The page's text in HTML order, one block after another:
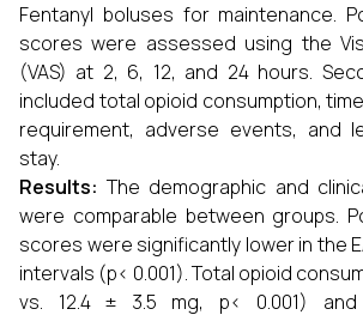
Fentanyl boluses for maintenance.
scores were assessed using the
(VAS) at 2, 6, 12, and 24 hours.
included total opioid consumption,
requirement, adverse events, and
stay.
Results:The demographic and
were comparable between groups.
scores were significantly lower in the
intervals (p< 0.001). Total opioid
vs. 12.4 ± 3.5 mg, p< 0.001)